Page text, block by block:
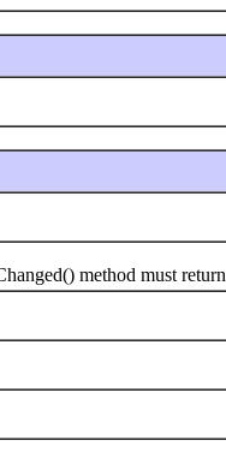
method must return